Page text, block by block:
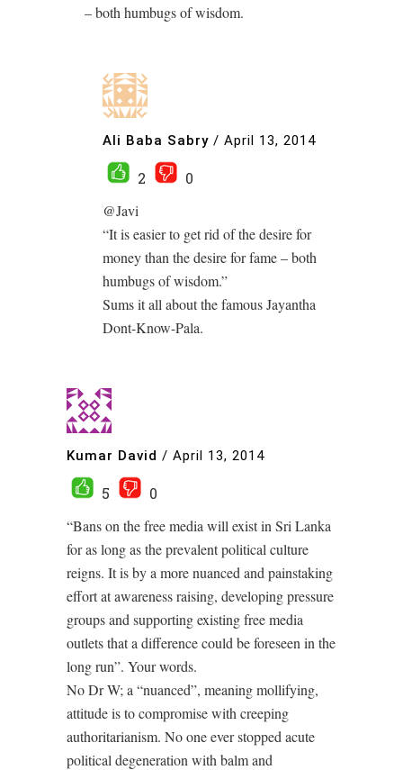
– both humbugs of wisdom.
Ali Baba Sabry / April 13, 2014
2
0
@Javi
“It is easier to get rid of the desire for
money than the desire for fame – both
humbugs of wisdom.”
Sums it all about the famous Jayantha
Dont-Know-Pala.
Kumar David / April 13, 2014
5
0
“Bans on the free media will exist in Sri Lanka
for as long as the prevalent political culture
reigns. It is by a more nuanced and painstaking
effort at awareness raising, developing pressure
groups and supporting existing free media
outlets that a difference could be foreseen in the
long run”. Your words.
No Dr W; a “nuanced”, meaning mollifying,
attitude is to compromise with creeping
authoritarianism. No one ever stopped acute
political degeneration with balm and